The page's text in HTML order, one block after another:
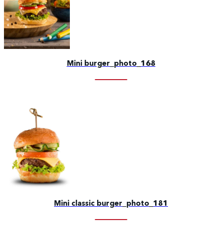
Mini burger_photo_168
Mini classic burger_photo_181